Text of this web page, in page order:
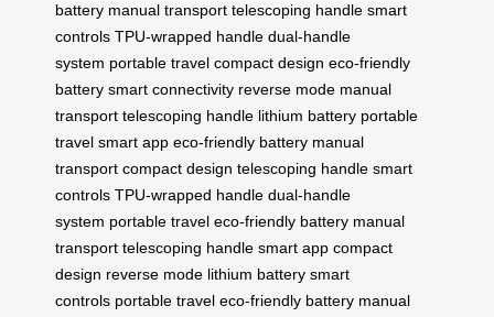
battery manual transport telescoping handle smart
controls TPU-wrapped handle dual-handle
system portable travel compact design eco-friendly
battery smart connectivity reverse mode manual
transport telescoping handle lithium battery portable
travel smart app eco-friendly battery manual
transport compact design telescoping handle smart
controls TPU-wrapped handle dual-handle
system portable travel eco-friendly battery manual
transport telescoping handle smart app compact
design reverse mode lithium battery smart
controls portable travel eco-friendly battery manual